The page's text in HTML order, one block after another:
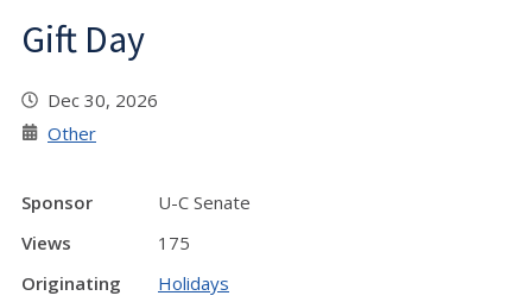
Gift Day
Dec 30, 2026
Other
Sponsor
U-C Senate
Views
175
Originating
Holidays